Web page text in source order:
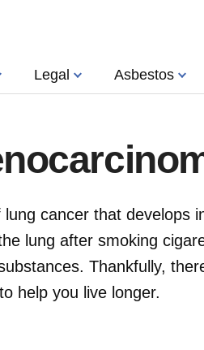
Legal Asbestos
cancer that develops
lung after smoking
Thankfully,
help you live longer.